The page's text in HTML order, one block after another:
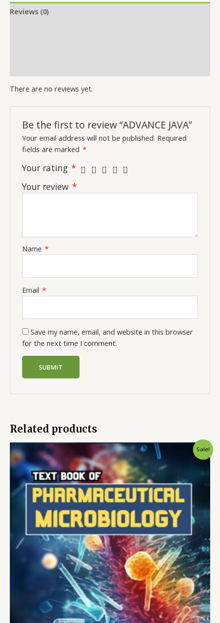
Reviews (0)
There are no reviews yet.
Be the first to review “ADVANCE JAVA”
Your email address will not be published. Required
fields are marked *
Your rating *
Your review *
Name *
Email *
Save my name, email, and website in this browser
for the next time I comment.
Related products
Sale!